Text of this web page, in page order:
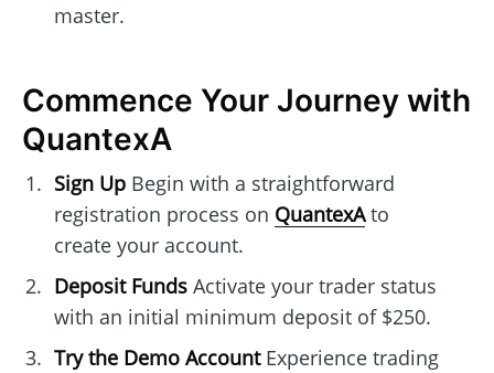
master.
Commence Your Journey with
QuantexA
Sign UpBegin with a straightforward
registration process on QuantexAto
create your account.
Deposit FundsActivate your trader status
with an initial minimum deposit of $250.
Try the Demo AccountExperience trading